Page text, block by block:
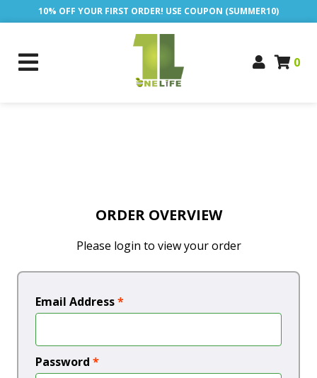
10% OFF YOUR FIRST ORDER! USE COUPON (SUMMER10)
0
ORDER OVERVIEW
Please login to view your order
Email Address*
Password *